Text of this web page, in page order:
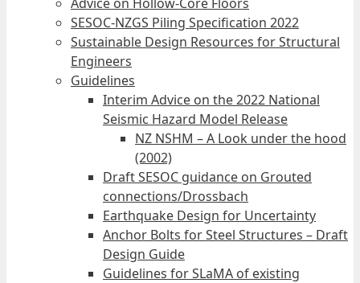
SESOC-NZGS Piling Specification 2022
Sustainable Design Resources for Structural
Engineers
Guidelines
Interim Advice on the 2022 National
Seismic Hazard Model Release
NZ NSHM – A Look under the hood
(2002)
Draft SESOC guidance on Grouted
connections/Drossbach
Earthquake Design for Uncertainty
Anchor Bolts for Steel Structures – Draft
Design Guide
Guidelines for SLaMA of existing